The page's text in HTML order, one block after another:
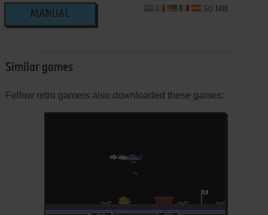
MANUAL
50 MB
Similar games
Fellow retro gamers also downloaded these games: